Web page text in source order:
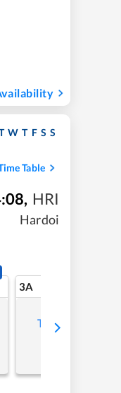
W T F S S
Table
, HRI
Hardoi
3A
Tap to refresh